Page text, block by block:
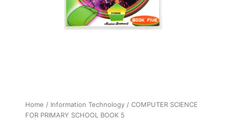
Home / Information Technology / COMPUTER SCIENCE
FOR PRIMARY SCHOOL BOOK 5